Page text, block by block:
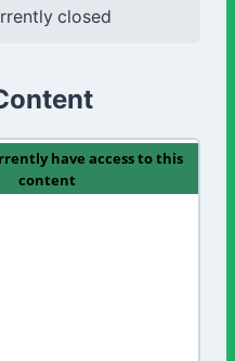
closed
have access to this
content